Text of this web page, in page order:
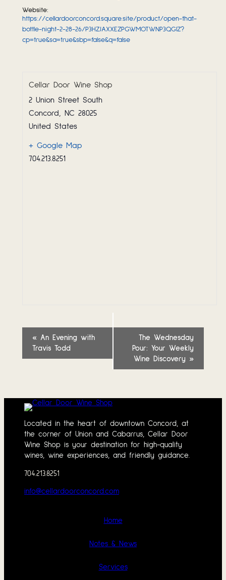
Website:
https://cellardoorconcord.square.site/product/open-that-
bottle-night-2-28-26/P3HZJAXXEZPGWMOTWNP3QGIZ?
cp=true&sa=true&sbp=false&q=false
Cellar Door Wine Shop
2 Union Street South
Concord, NC 28025
United States
+ Google Map
704.213.8251
Event
Navigation
« An Evening with
Travis Todd
The Wednesday
Pour: Your Weekly
Wine Discovery »
Located in the heart of downtown Concord, at
the corner of Union and Cabarrus, Cellar Door
Wine Shop is your destination for high-quality
wines, wine experiences, and friendly guidance.
704.213.8251
info@cellardoorconcord.com
Home
Notes & News
Services